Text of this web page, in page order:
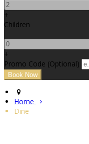
+
Children
-
+
Promo Code (Optional)
Home
Dine